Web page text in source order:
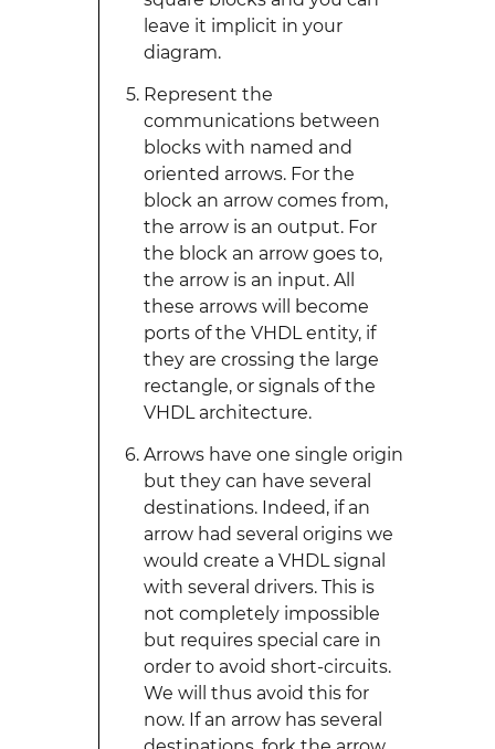
leave it implicit in your
diagram.
Represent the
communications between
blocks with named and
oriented arrows. For the
block an arrow comes from,
the arrow is an output. For
the block an arrow goes to,
the arrow is an input. All
these arrows will become
ports of the VHDL entity, if
they are crossing the large
rectangle, or signals of the
VHDL architecture.
Arrows have one single origin
but they can have several
destinations. Indeed, if an
arrow had several origins we
would create a VHDL signal
with several drivers. This is
not completely impossible
but requires special care in
order to avoid short-circuits.
We will thus avoid this for
now. If an arrow has several